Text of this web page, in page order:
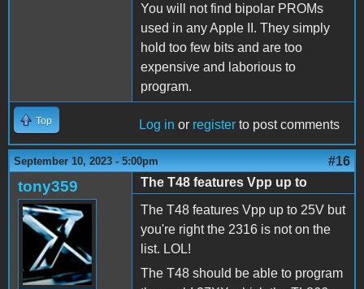
You will not find bipolar PROMs
used in any Apple II. They simply
hold too few bits and are too
expensive and laborious to
program.
Top Log in or register to post comments
September 10, 2023 - 5:00pm #16
tony359
The T48 features Vpp up to
The T48 features Vpp up to 25V but
you're right the 2316 is not on the
list. LOL!
The T48 should be able to program